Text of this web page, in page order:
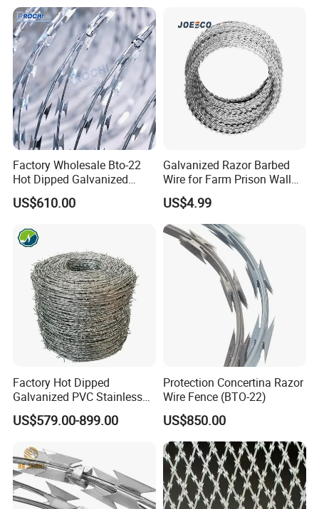
Fence
Factory Wholesale Bto-22
Hot Dipped Galvanized
Concertina Razor Wire
Fencing 0.5mm Thickness
Mesh for Fence Protection
US$610.00
Galvanized Razor Barbed
Wire for Farm Prison Wall
Protection
US$4.99
Factory Hot Dipped
Galvanized PVC Stainless
Steel Barbed Wire Razor
Fencing Wire Price
US$579.00-899.00
Protection Concertina Razor
Wire Fence (BTO-22)
US$850.00